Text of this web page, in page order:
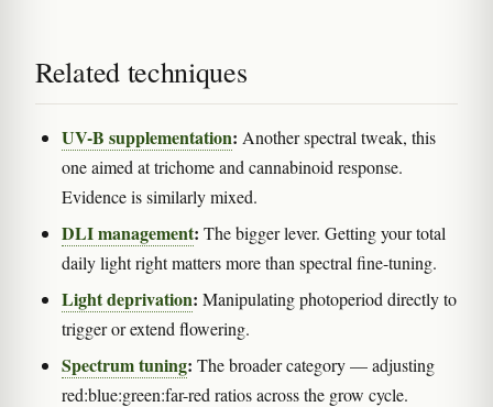
Related techniques
UV-B supplementation: Another spectral tweak, this
one aimed at trichome and cannabinoid response.
Evidence is similarly mixed.
DLI management: The bigger lever. Getting your total
daily light right matters more than spectral fine-tuning.
Light deprivation: Manipulating photoperiod directly to
trigger or extend flowering.
Spectrum tuning: The broader category — adjusting
red:blue:green:far-red ratios across the grow cycle.